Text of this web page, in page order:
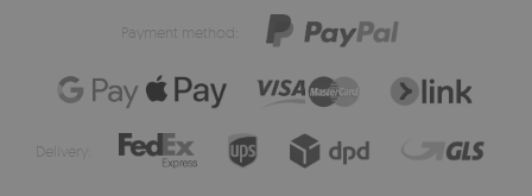
Payment method:
Delivery: